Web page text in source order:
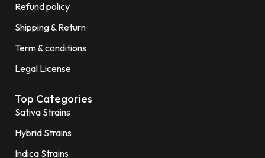
Refund policy
Shipping & Return
Term & conditions
Legal License
Top Categories
Sativa Strains
Hybrid Strains
Indica Strains